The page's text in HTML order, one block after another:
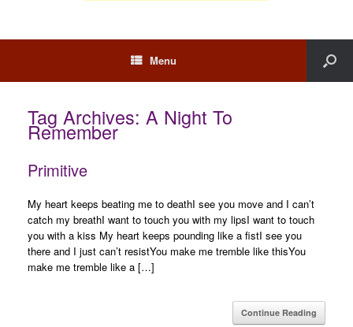
Menu
Tag Archives: A Night To
Remember
Primitive
My heart keeps beating me to deathI see you move and I can’t
catch my breathI want to touch you with my lipsI want to touch
you with a kiss My heart keeps pounding like a fistI see you
there and I just can’t resistYou make me tremble like thisYou
make me tremble like a […]
Continue Reading